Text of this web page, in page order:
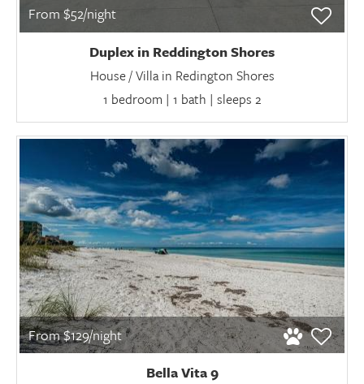
From $52/night
Duplex in Reddington Shores
House / Villa in Redington Shores
1 bedroom | 1 bath | sleeps 2
From $129/night
Bella Vita 9